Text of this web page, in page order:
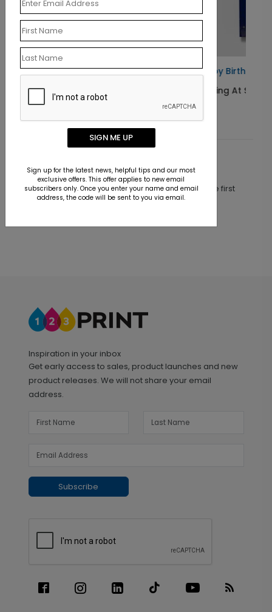
Happy Birthday America Card
Starting At $1.10
Customer Reviews
This product does not have any reviews. Be the first
one toreview this product.
Inspiration in your inbox
Get early access to sales, product launches and new
product releases. We will not share your email
address.
Subscribe
SIGN ME UP
Sign up for the latest news, helpful tips and our most
exclusive offers. This offer applies to new email
subscribers only. Once you enter your name and email
address, the code will be sent to you via email.